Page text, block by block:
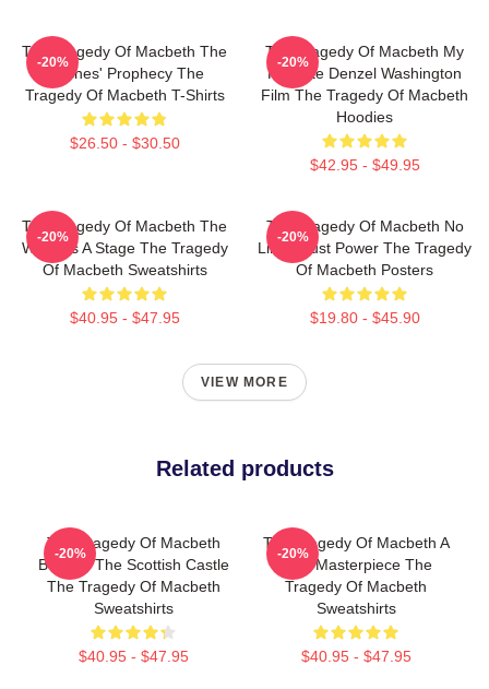
The Tragedy Of Macbeth The
Witches' Prophecy The
Tragedy Of Macbeth T-Shirts
$26.50 - $30.50
-20%
The Tragedy Of Macbeth My
Favorite Denzel Washington
Film The Tragedy Of Macbeth
Hoodies
$42.95 - $49.95
-20%
The Tragedy Of Macbeth The
World Is A Stage The Tragedy
Of Macbeth Sweatshirts
$40.95 - $47.95
-20%
The Tragedy Of Macbeth No
Limits Just Power The Tragedy
Of Macbeth Posters
$19.80 - $45.90
-20%
VIEW MORE
Related products
The Tragedy Of Macbeth
Beyond The Scottish Castle
The Tragedy Of Macbeth
Sweatshirts
$40.95 - $47.95
-20%
The Tragedy Of Macbeth A
True Masterpiece The
Tragedy Of Macbeth
Sweatshirts
$40.95 - $47.95
-20%